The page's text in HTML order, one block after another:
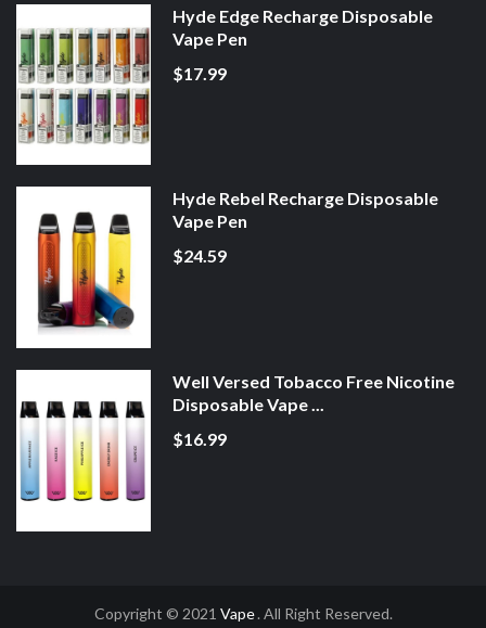
Hyde Edge Recharge Disposable
Vape Pen
$17.99
Hyde Rebel Recharge Disposable
Vape Pen
$24.59
Well Versed Tobacco Free Nicotine
Disposable Vape ...
$16.99
Copyright © 2021 Vape. All Right Reserved.